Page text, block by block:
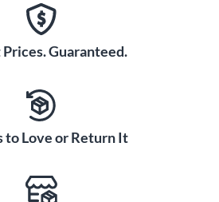
Guaranteed.
to Love or Return It